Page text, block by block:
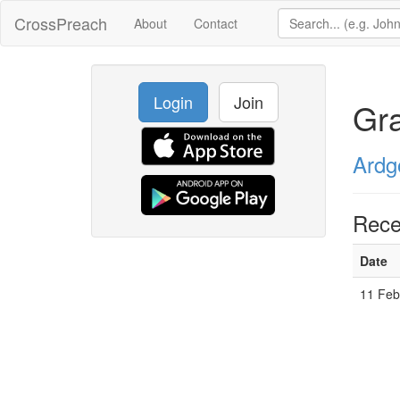
CrossPreach About Contact
Login Join
Date
11